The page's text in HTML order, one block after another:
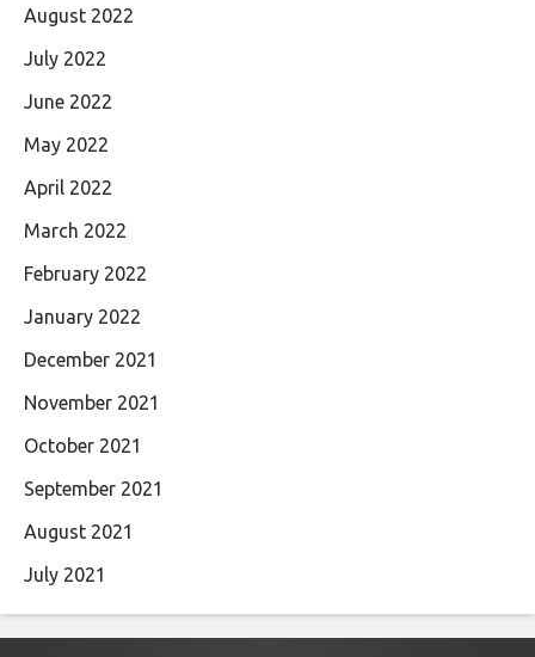
August 2022
July 2022
June 2022
May 2022
April 2022
March 2022
February 2022
January 2022
December 2021
November 2021
October 2021
September 2021
August 2021
July 2021